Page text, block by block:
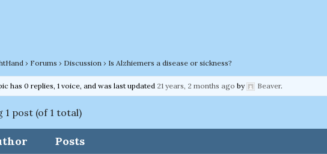
› Forums › Discussion › Is Alzhiemers a disease or sickness?
has 0 replies, 1 voice, and was last updated 21 years, 2 months ago by Beaver.
1 post (of 1 total)
Posts